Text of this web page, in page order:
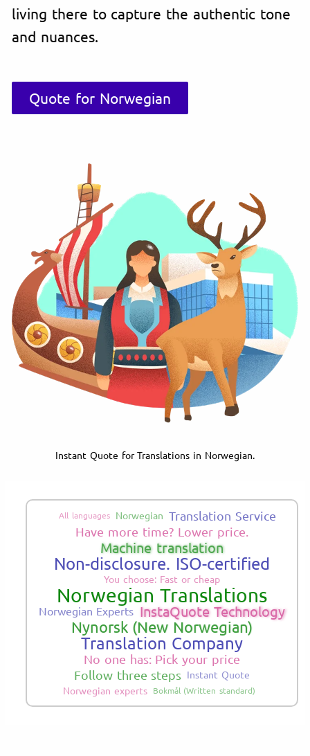
living there to capture the authentic tone
and nuances.
Quote for Norwegian
Instant Quote for Translations in Norwegian.
All languages Norwegian Translation Service
Have more time? Lower price.
Machine translation
Non-disclosure. ISO-certified
You choose: Fast or cheap
Norwegian Translations
Norwegian Experts InstaQuote Technology
Nynorsk (New Norwegian)
Translation Company
No one has: Pick your price
Follow three steps Instant Quote
Norwegian experts Bokmål (Written standard)